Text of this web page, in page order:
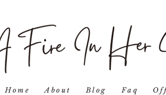
Home About Blog Faq